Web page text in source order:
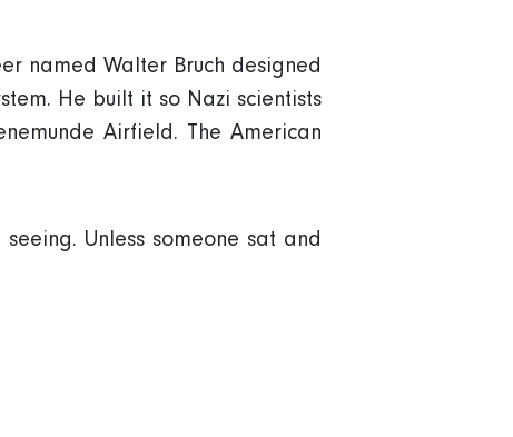
named Walter Bruch designed
He built it so Nazi scientists
Airfield. The American
Unless someone sat and